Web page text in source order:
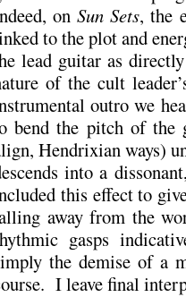
onSun Sets, the
to the plot and
lead guitar as
of the cult
outro we
bend the pitch of the
Hendrixian ways)
into a
this effect to
away from the
gasps
the demise of a
I leave final